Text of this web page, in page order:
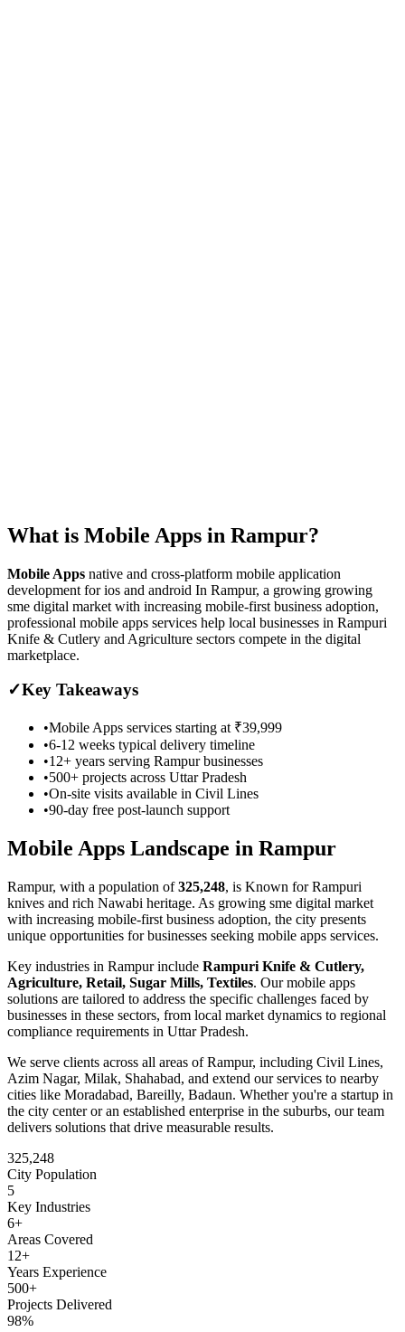
What is Mobile Apps in Rampur?
Mobile Apps native and cross-platform mobile application
development for ios and android In Rampur, a growing growing
sme digital market with increasing mobile-first business adoption,
professional mobile apps services help local businesses in Rampuri
Knife & Cutlery and Agriculture sectors compete in the digital
marketplace.
✓Key Takeaways
•Mobile Apps services starting at ₹39,999
•6-12 weeks typical delivery timeline
•12+ years serving Rampurbusinesses
•500+ projects across Uttar Pradesh
•On-site visits available in Civil Lines
•90-day free post-launch support
Mobile Apps Landscape in Rampur
Rampur, with a population of325,248, is Known for Rampuri
knives and rich Nawabi heritage. As growing sme digital market
with increasing mobile-first business adoption, the city presents
unique opportunities for businesses seeking mobile apps services.
Key industries in Rampurinclude Rampuri Knife & Cutlery,
Agriculture, Retail, Sugar Mills, Textiles. Ourmobile apps
solutions are tailored to address the specific challenges faced by
businesses in these sectors, from local market dynamics to regional
compliance requirements in Uttar Pradesh.
We serve clients across all areas ofRampur, including Civil Lines,
Azim Nagar, Milak, Shahabad, and extend our services to nearby
cities like Moradabad, Bareilly, Badaun. Whether you're a startup in
the city center or an established enterprise in the suburbs, our team
delivers solutions that drive measurable results.
325,248
City Population
5
Key Industries
6+
Areas Covered
12+
Years Experience
500+
Projects Delivered
98%